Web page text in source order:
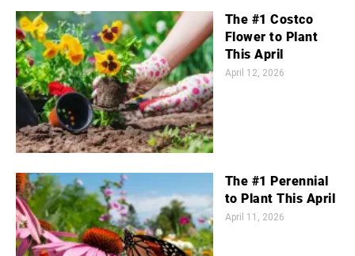
The #1 Costco
Flower to Plant
This April
April 12, 2026
The #1 Perennial
to Plant This April
April 11, 2026